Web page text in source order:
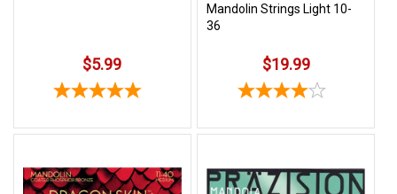
$5.99
Mandolin Strings Light 10-
36
$19.99